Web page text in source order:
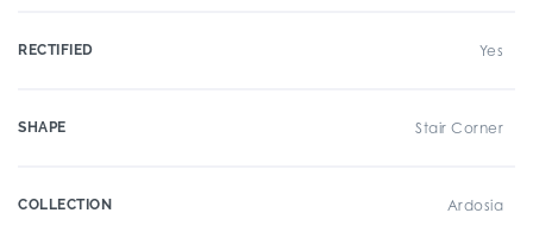
RECTIFIED Yes
SHAPE Stair Corner
COLLECTION Ardosia